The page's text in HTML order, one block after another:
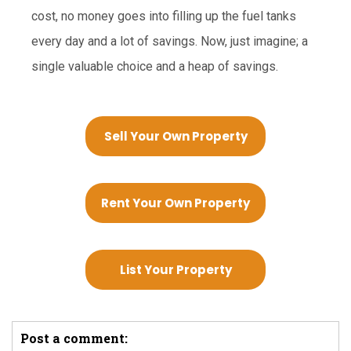
cost, no money goes into filling up the fuel tanks
every day and a lot of savings. Now, just imagine; a
single valuable choice and a heap of savings.
Sell Your Own Property
Rent Your Own Property
List Your Property
Post a comment: